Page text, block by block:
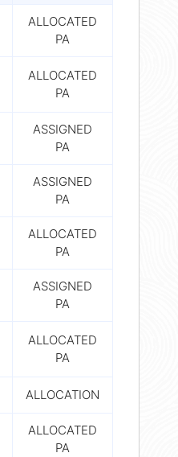
ALLOCATED
PA
ALLOCATED
PA
ASSIGNED
PA
ASSIGNED
PA
ALLOCATED
PA
ASSIGNED
PA
ALLOCATED
PA
ALLOCATION
ALLOCATED
PA